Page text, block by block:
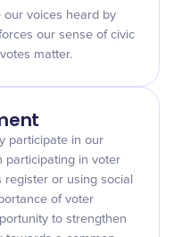
voices heard by
our sense of civic
matter.
participate in our
participating in voter
or using social
of voter
to strengthen